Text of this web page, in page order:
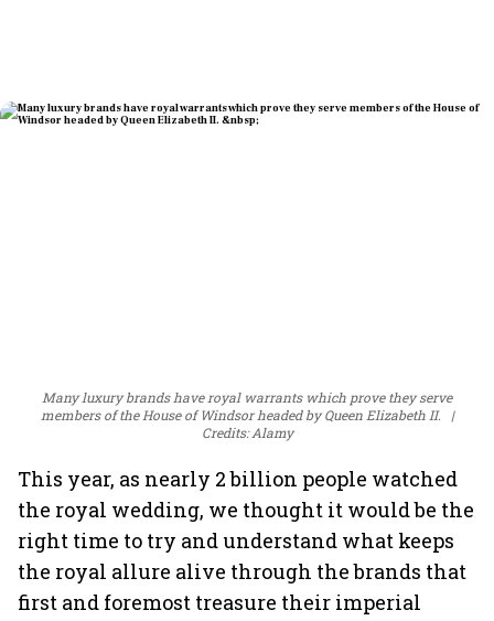
Many luxury brands have royal warrants which prove they serve
members of the House of Windsor headed by Queen Elizabeth II.
Credits: Alamy
This year, as nearly 2 billion people watched
the royal wedding, we thought it would be the
right time to try and understand what keeps
the royal allure alive through the brands that
first and foremost treasure their imperial